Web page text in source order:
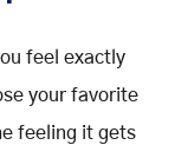
feel exactly
your favorite
feeling it gets